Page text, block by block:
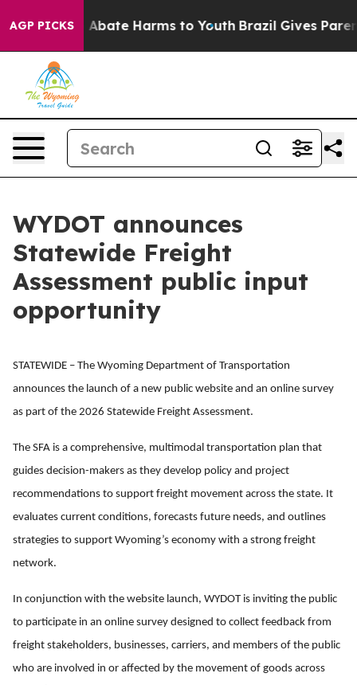
AGP PICKS
Fund to Abate Harms to Youth Brazil Gives
WYDOT announces
Statewide Freight
Assessment public input
opportunity
STATEWIDE – The Wyoming Department of Transportation
announces the launch of a new public website and an online survey
as part of the 2026 Statewide Freight Assessment.
The SFA is a comprehensive, multimodal transportation plan that
guides decision-makers as they develop policy and project
recommendations to support freight movement across the state. It
evaluates current conditions, forecasts future needs, and outlines
strategies to support Wyoming’s economy with a strong freight
network.
In conjunction with the website launch, WYDOT is inviting the public
to participate in an online survey designed to collect feedback from
freight stakeholders, businesses, carriers, and members of the public
who are involved in or affected by the movement of goods across